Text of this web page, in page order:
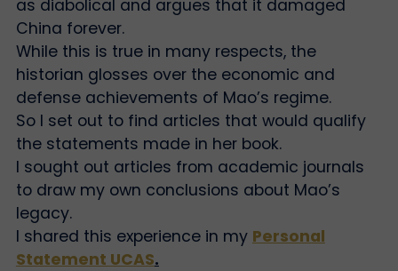
as diabolical and argues that it damaged
China forever.
While this is true in many respects, the
historian glosses over the economic and
defense achievements of Mao’s regime.
So I set out to find articles that would qualify
the statements made in her book.
I sought out articles from academic journals
to draw my own conclusions about Mao’s
legacy.
I shared this experience in my Personal
Statement UCAS.